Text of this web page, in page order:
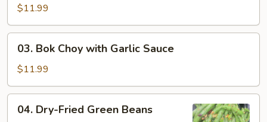
with
Garlic
Sauce
$11.99
Bok
Choy
with
Garlic
Sauce
03. Bok Choy with Garlic Sauce
$11.99
Dry-
04. Dry-Fried Green Beans